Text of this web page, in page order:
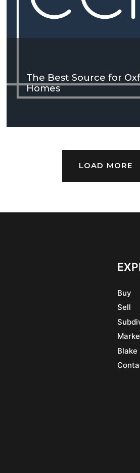
The Best Source for
Homes
LOAD MORE
Buy
Sell
Blake